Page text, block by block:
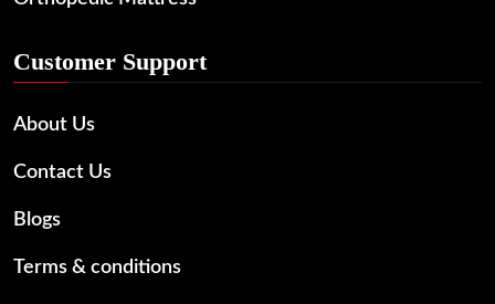
Customer Support
About Us
Contact Us
Blogs
Terms & conditions